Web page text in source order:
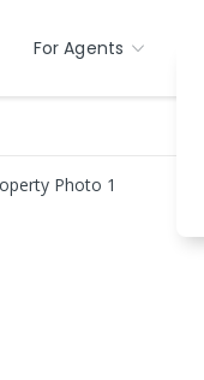
For Agents